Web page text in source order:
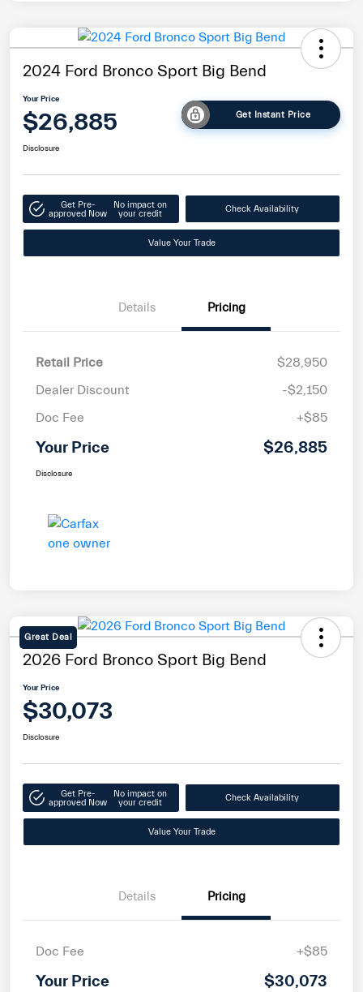
2024 Ford Bronco Sport Big Bend
Your Price
$26,885 Get Instant Price
Disclosure
Get Pre-
approved Now
No impact on
your credit
Check Availability
Value Your Trade
Details Pricing
Retail Price
$28,950
Dealer Discount
-$2,150
Doc Fee
+$85
Your Price $26,885
Disclosure
Great Deal
2026 Ford Bronco Sport Big Bend
Your Price
$30,073
Disclosure
Get Pre-
approved Now
No impact on
your credit
Check Availability
Value Your Trade
Details Pricing
Doc Fee +$85
Your Price $30,073